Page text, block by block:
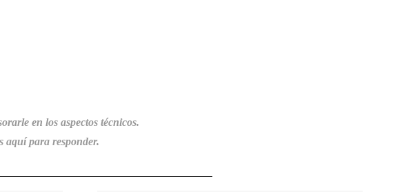
en los aspectos técnicos.
aquí para responder.